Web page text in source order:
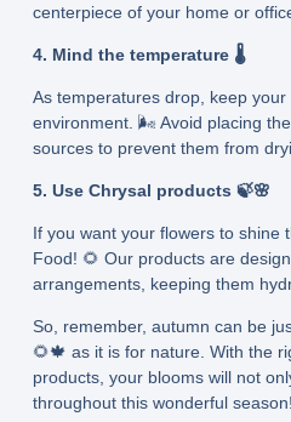
centerpiece of your home or
4. Mind the temperature 🌡️
As temperatures drop, keep
environment. 🌬️ Avoid placing
sources to prevent them from
5. Use Chrysal products 🍃🌸
If you want your flowers to shine
Food! 🌻 Our products are
arrangements, keeping them
So, remember, autumn can be
🌻🍁 as it is for nature. With the
products, your blooms will not
throughout this wonderful